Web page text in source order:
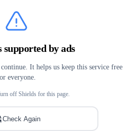
supported by ads
It helps us keep this service free
everyone.
off Shields for this page.
Check Again